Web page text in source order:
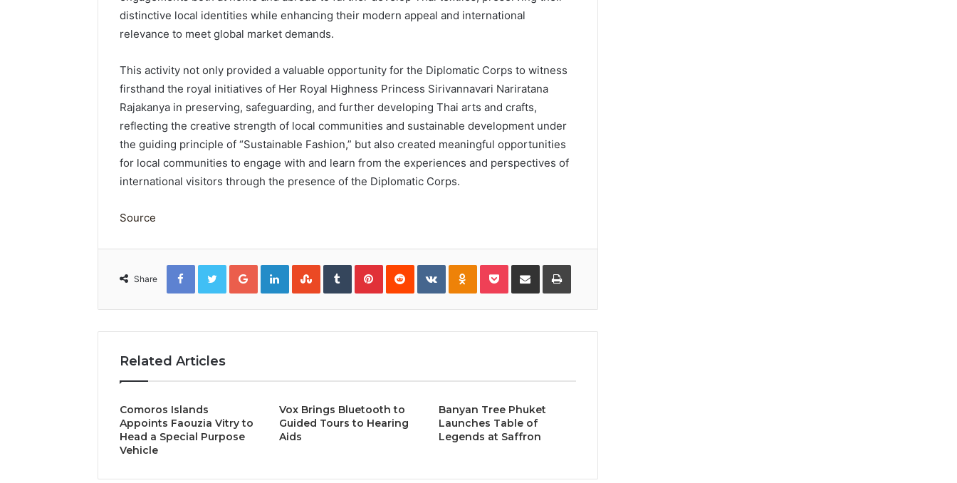
distinctive local identities while enhancing their modern appeal and international
relevance to meet global market demands.
This activity not only provided a valuable opportunity for the Diplomatic Corps to witness
firsthand the royal initiatives of Her Royal Highness Princess Sirivannavari Nariratana
Rajakanya in preserving, safeguarding, and further developing Thai arts and crafts,
reflecting the creative strength of local communities and sustainable development under
the guiding principle of “Sustainable Fashion,” but also created meaningful opportunities
for local communities to engage with and learn from the experiences and perspectives of
international visitors through the presence of the Diplomatic Corps.
Source
Share
FacebookTwitterGoogle+LinkedInStumbleUpon
TumblrPinterestReddit VKontakteOdnoklassniki
PocketShare
Email
Print
Related Articles
Comoros Islands
Appoints Faouzia Vitry to
Head a Special Purpose
Vehicle
Vox Brings Bluetooth to
Guided Tours to Hearing
Aids
Banyan Tree Phuket
Launches Table of
Legends at Saffron